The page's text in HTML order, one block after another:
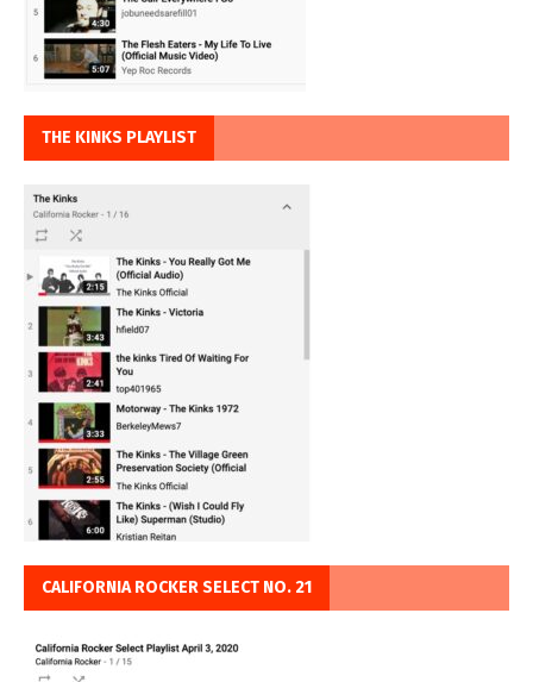
THE KINKS PLAYLIST
CALIFORNIA ROCKER SELECT NO. 21